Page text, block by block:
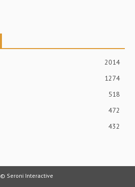
2014
1274
518
472
432
© Seroni Interactive